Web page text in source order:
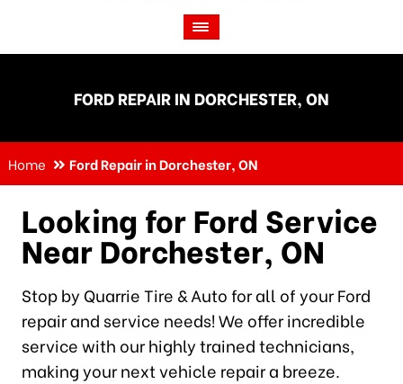
FORD REPAIR IN DORCHESTER, ON
Home Ford Repair in Dorchester, ON
Looking for Ford Service
Near Dorchester, ON
Stop by Quarrie Tire & Auto for all of your Ford
repair and service needs! We offer incredible
service with our highly trained technicians,
making your next vehicle repair a breeze.